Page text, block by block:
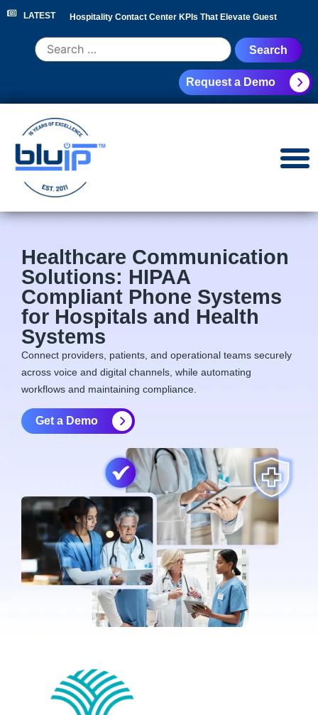
LATEST Hospitality Contact Center KPIs That Elevate Guest
Experience Hotel Call Routing Strategy for Faster Guest
Hotel PBX RFP Checklist for 300+ Room
Properties
Leaders NEC Phone System Replacement: Cloud
Migration Guide
Request a Demo
Healthcare Communication
Solutions: HIPAA
Compliant Phone Systems
for Hospitals and Health
Systems
Connect providers, patients, and operational teams securely
across voice and digital channels, while automating
workflows and maintaining compliance.
Get a Demo